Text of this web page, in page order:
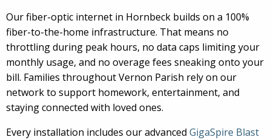
Our fiber-optic internet in Hornbeck builds on a 100%
fiber-to-the-home infrastructure. That means no
throttling during peak hours, no data caps limiting your
monthly usage, and no overage fees sneaking onto your
bill. Families throughout Vernon Parish rely on our
network to support homework, entertainment, and
staying connected with loved ones.
Every installation includes our advanced GigaSpire Blast